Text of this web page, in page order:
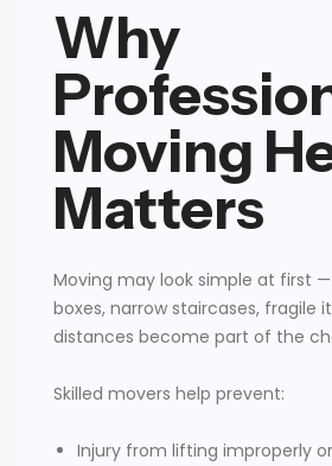
Why
Moving
Matters
Moving may look simple at first
boxes, narrow staircases, fragile
distances become part of the
Skilled movers help prevent:
Injury from lifting improperly